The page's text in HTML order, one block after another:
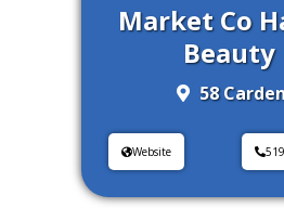
Market Co
Beauty
58
Website